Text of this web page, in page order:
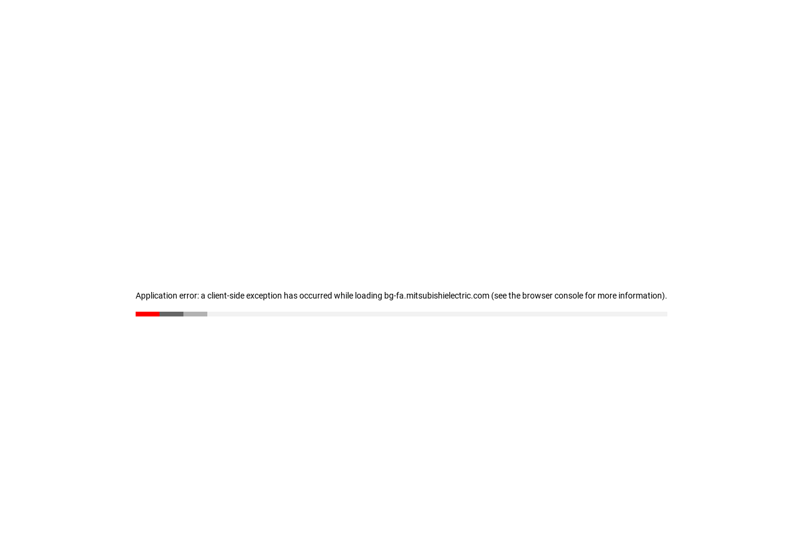
Application error: a client-side exception has occurred while loading bg-fa.mitsubishielectric.com (see the browser console for more information).